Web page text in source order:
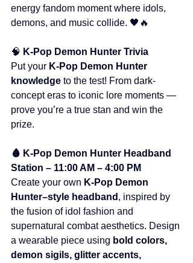
energy fandom moment where idols,
demons, and music collide. 🖤🔥
🧠 K-Pop Demon Hunter Trivia
Put your K-Pop Demon Hunter
knowledge to the test! From dark-
concept eras to iconic lore moments —
prove you’re a true stan and win the
prize.
🩸 K-Pop Demon Hunter Headband
Station – 11:00 AM – 4:00 PM
Create your own K-Pop Demon
Hunter–style headband , inspired by
the fusion of idol fashion and
supernatural combat aesthetics. Design
a wearable piece using bold colors,
demon sigils, glitter accents,